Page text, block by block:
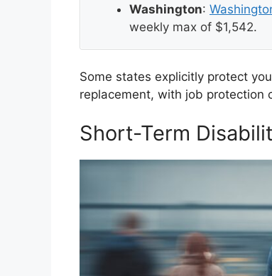
Washington:
weekly max of $1,542.
Some states explicitly protect
replacement, with job protection
Short-Term